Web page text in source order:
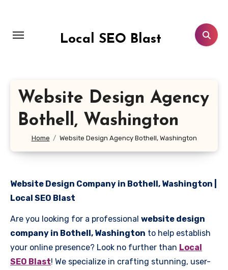
content
Local SEO Blast
Website Design Agency
Bothell, Washington
Home Website Design Agency Bothell, Washington
Website Design Company in Bothell, Washington |
Local SEO Blast
Are you looking for a professional website design
company in Bothell, Washington to help establish
your online presence? Look no further than Local
SEO Blast! We specialize in crafting stunning, user-